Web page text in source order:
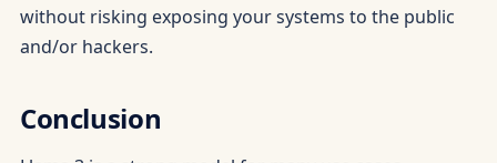
without risking exposing your systems to the public
and/or hackers.
Conclusion